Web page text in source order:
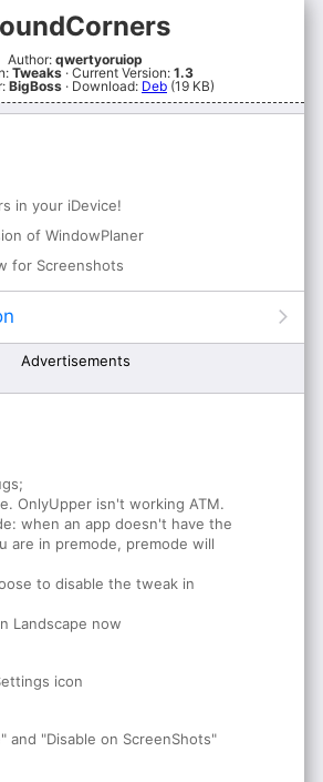
Author: qwertyoruiop
Tweaks· Current Version: 1.3
BigBoss · Download: Deb (19 KB)